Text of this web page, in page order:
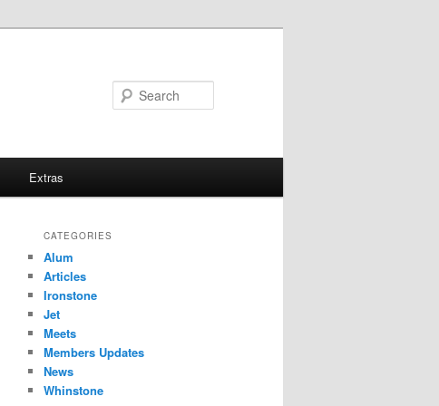
Extras
CATEGORIES
Alum
Articles
Ironstone
Jet
Meets
Members Updates
News
Whinstone